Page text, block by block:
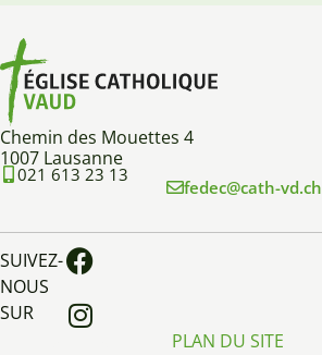
Chemin des Mouettes 4
1007 Lausanne
021 613 23 13
fedec@cath-vd.ch
SUIVEZ-
NOUS
SUR
PLAN DU SITE